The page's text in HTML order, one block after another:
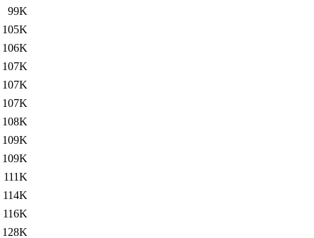
99K
105K
106K
107K
107K
107K
108K
109K
109K
111K
114K
116K
128K